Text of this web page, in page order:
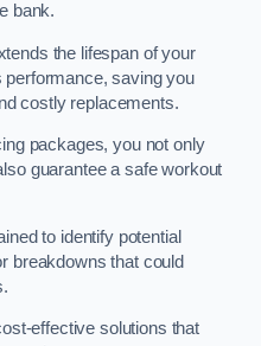
bank.
the lifespan of your
performance, saving you
costly replacements.
packages, you not only
guarantee a safe workout
to identify potential
breakdowns that could
effective solutions that